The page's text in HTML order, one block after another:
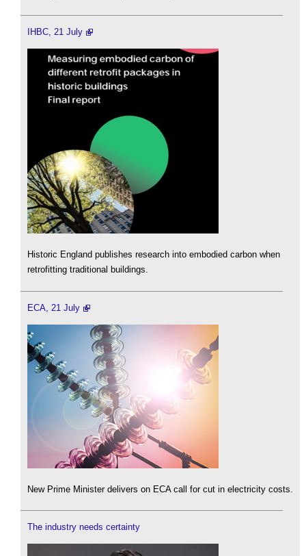
IHBC, 21 July
Historic England publishes research into embodied carbon when
retrofitting traditional buildings.
ECA, 21 July
New Prime Minister delivers on ECA call for cut in electricity costs.
The industry needs certainty